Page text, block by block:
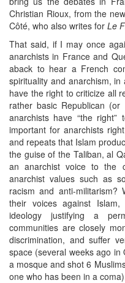
Christian Rioux, from the
Côté, who also writes for Le
That said, if I may once
anarchists in France and
aback to hear a French
spirituality and anarchism,
have the right to criticize all
rather basic Republican
anarchists have “the
important for anarchists
and repeats that Islam
the guise of the Taliban, al
an anarchist voice to the
anarchist values such as
racism and anti-militarism?
their voices against
ideology justifying a
communities are closely
discrimination, and suffer
space (several weeks ago in
a mosque and shot 6
one who has been in a